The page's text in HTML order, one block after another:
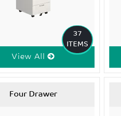
37
ITEMS
View All
Four Drawer